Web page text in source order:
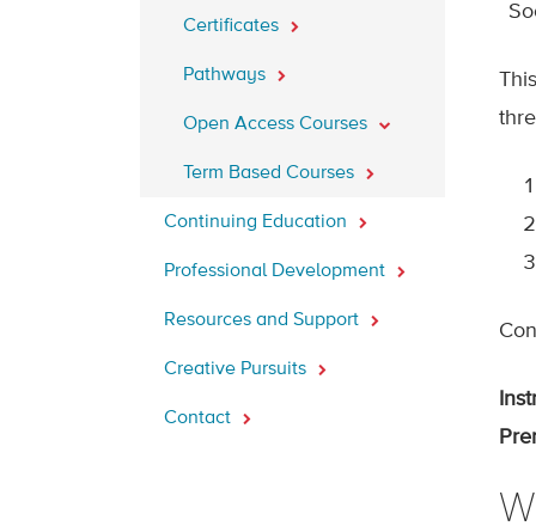
Certificates
Pathways
Open Access Courses
Term Based Courses
Continuing Education
Professional Development
Resources and Support
Creative Pursuits
Contact